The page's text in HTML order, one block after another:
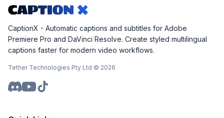
CaptionX - Automatic captions and subtitles for Adobe
Premiere Pro and DaVinci Resolve. Create styled multilingual
captions faster for modern video workflows.
Tether Technologies Pty Ltd © 2026